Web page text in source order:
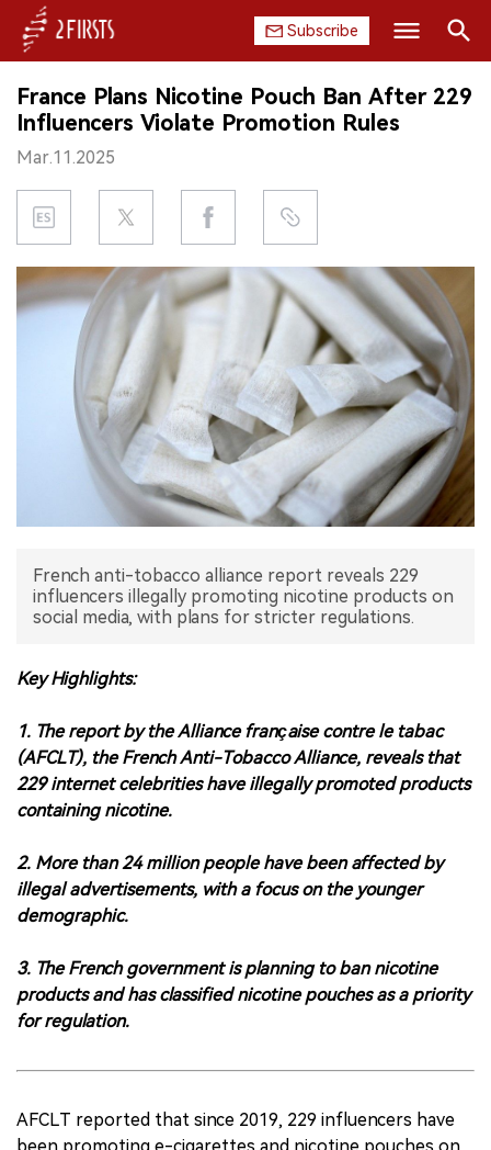
Subscribe
HOME
COMPANY
PRODUCT
REGULATION
CHINA
DATA
EXHIBITION
INTERVIEW
中文版
Search
France Plans Nicotine Pouch Ban After 229
Influencers Violate Promotion Rules
Mar.11.2025
French anti-tobacco alliance report reveals 229
influencers illegally promoting nicotine products on
social media, with plans for stricter regulations.
Key Highlights:
1. The report by the Alliance française contre le tabac
(AFCLT), the French Anti-Tobacco Alliance, reveals that
229 internet celebrities have illegally promoted products
containing nicotine.
2. More than 24 million people have been affected by
illegal advertisements, with a focus on the younger
demographic.
3. The French government is planning to ban nicotine
products and has classified nicotine pouches as a priority
for regulation.
AFCLT reported that since 2019, 229 influencers have